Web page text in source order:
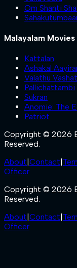
Om Shanti
Malayalam Movies
Kattalan
Ashakal
Valathu
Pallichattambi
Sukran
Anomie: The
Patriot
Copyright © 2026
Reserved.
About|Contact|
Officer
Copyright © 2026
Reserved.
About|Contact|
Officer